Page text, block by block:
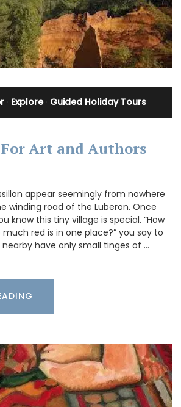
Explore· Guided Holiday Tours
Art and Authors
appear seemingly from nowhere
winding road of the Luberon. Once
know this tiny village is special. “How
red is in one place?” you say to
have only small tinges of …